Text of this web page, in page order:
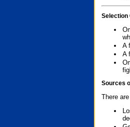
Selection
A
A
Sources
There